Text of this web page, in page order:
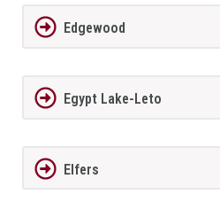
Edgewood
Egypt Lake-Leto
Elfers